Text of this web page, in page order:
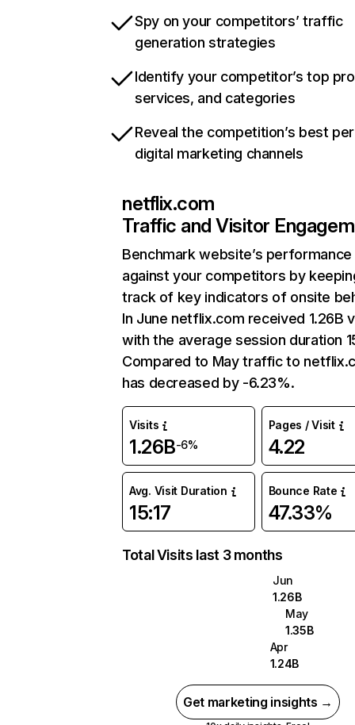
Spy on your competitors’ traffic
generation strategies
Identify your competitor’s top
services, and categories
Reveal the competition’s best
digital marketing channels
netflix.com
Traffic and Visitor
Benchmark website’s performance
against your competitors by
track of key indicators of onsite
In June netflix.com received 1.26B
with the average session duration
Compared to May traffic to
has decreased by -6.23%.
Visits
1.26B-6%
Pages / Visit
4.22
Avg. Visit Duration
15:17
Bounce Rate
47.33%
Total Visits last 3 months
Jun
1.26B
May
1.35B
Apr
1.24B
Get marketing insights →